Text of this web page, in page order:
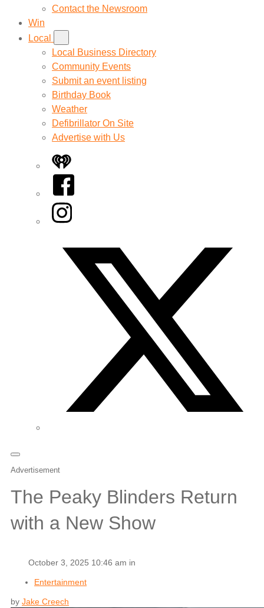
Contact the Newsroom
Win
Local
Local Business Directory
Community Events
Submit an event listing
Birthday Book
Weather
Defibrillator On Site
Advertise with Us
iHeart
Facebook
Instagram
Advertisement
The Peaky Blinders Return
with a New Show
October 3, 2025 10:46 am in
Entertainment
by Jake Creech